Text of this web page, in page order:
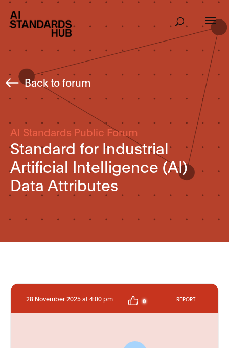
Back to forum
AI Standards Public Forum
Standard for Industrial
Artificial Intelligence (AI)
Data Attributes
28 November 2025 at 4:00 pm 0 REPORT